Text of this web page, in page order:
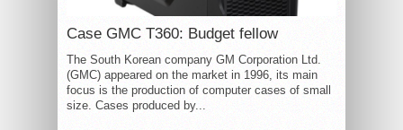
Case GMC T360: Budget fellow
The South Korean company GM Corporation Ltd.
(GMC) appeared on the market in 1996, its main
focus is the production of computer cases of small
size. Cases produced by...